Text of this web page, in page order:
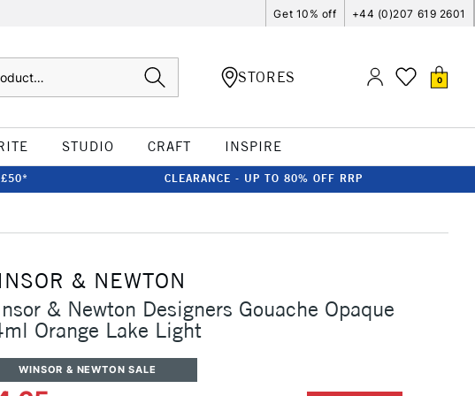
Get 10% off +44 (0)207 619 2601
STORES 0
STUDIO CRAFT INSPIRE
£50* CLEARANCE - UP TO 80% OFF RRP
& NEWTON
& Newton Designers Gouache Opaque
Orange Lake Light
WINSOR & NEWTON SALE